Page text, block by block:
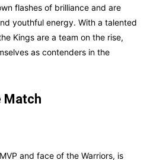
flashes of brilliance and are
youthful energy. With a talented
Kings are a team on the rise,
as contenders in the
Match
and face of the Warriors, is